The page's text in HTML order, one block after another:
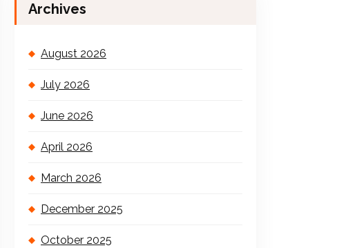
Archives
August 2026
July 2026
June 2026
April 2026
March 2026
December 2025
October 2025